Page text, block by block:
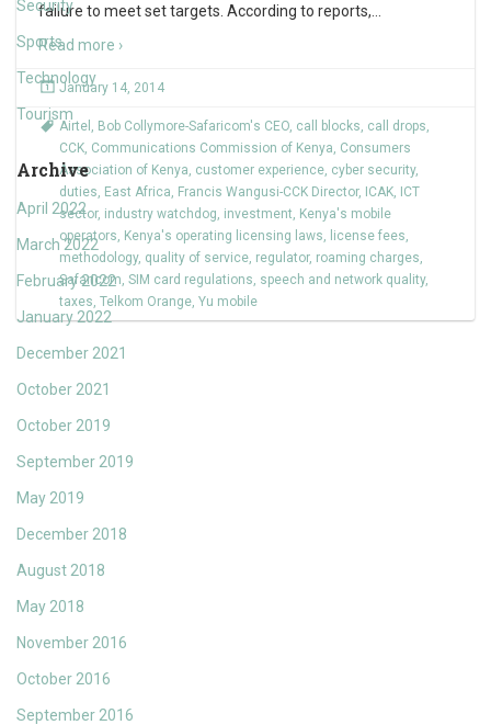
Security
Sports
Technology
Tourism
Archive
April 2022
March 2022
February 2022
January 2022
December 2021
October 2021
October 2019
September 2019
May 2019
December 2018
August 2018
May 2018
November 2016
October 2016
September 2016
failure to meet set targets. According to reports,
Read more ›
January 14, 2014
Airtel , Bob Collymore-Safaricom's CEO, call blocks, call drops,
CCK, Communications Commission of Kenya, Consumers
Association of Kenya, customer experience, cyber security,
duties, East Africa, Francis Wangusi-CCK Director, ICAK, ICT
sector, industry watchdog, investment, Kenya's mobile
operators, Kenya's operating licensing laws, license fees,
methodology, quality of service, regulator, roaming charges,
Safaricom, SIM card regulations, speech and network quality,
taxes, Telkom Orange, Yu mobile